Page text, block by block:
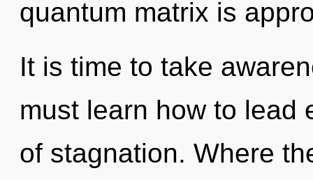
quantum matrix is
It is time to take
must learn how to lead
of stagnation. Where